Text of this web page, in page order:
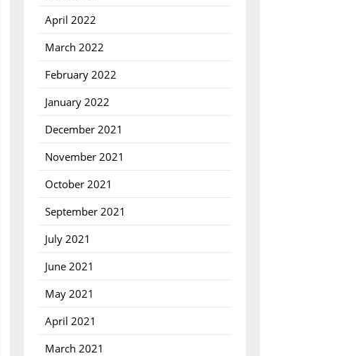
April 2022
March 2022
February 2022
January 2022
December 2021
November 2021
October 2021
September 2021
July 2021
June 2021
May 2021
April 2021
March 2021